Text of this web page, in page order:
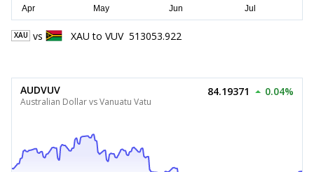
XAU vs XAU to VUV 513053.922
AUDVUV
Australian Dollar vs Vanuatu Vatu
84.19371 0.04%